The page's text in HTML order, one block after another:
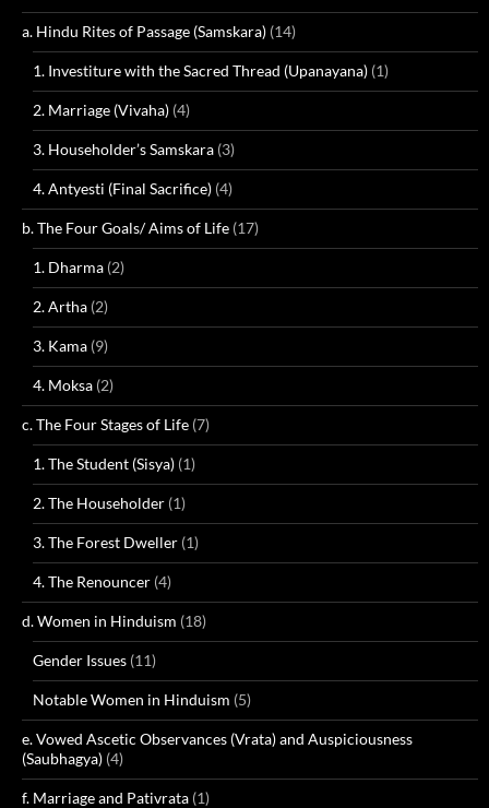
a. Hindu Rites of Passage (Samskara) (14)
1. Investiture with the Sacred Thread (Upanayana) (1)
2. Marriage (Vivaha) (4)
3. Householder’s Samskara (3)
4. Antyesti (Final Sacrifice) (4)
b. The Four Goals/ Aims of Life (17)
1. Dharma (2)
2. Artha (2)
3. Kama (9)
4. Moksa (2)
c. The Four Stages of Life (7)
1. The Student (Sisya) (1)
2. The Householder (1)
3. The Forest Dweller (1)
4. The Renouncer (4)
d. Women in Hinduism (18)
Gender Issues (11)
Notable Women in Hinduism (5)
e. Vowed Ascetic Observances (Vrata) and Auspiciousness
(Saubhagya) (4)
f. Marriage and Pativrata (1)